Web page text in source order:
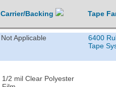
Carrier/Backing Tape
Not Applicable
6400
Tape
1/2 mil Clear Polyester